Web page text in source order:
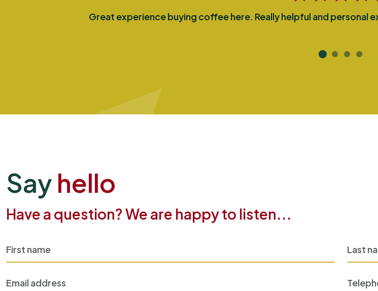
Great experience buying coffee here. Really helpful and personal
Say hello
Have a question? We are happy to listen...